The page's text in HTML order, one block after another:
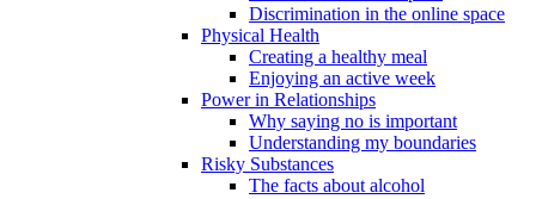
Discrimination in the online space
Physical Health
Creating a healthy meal
Enjoying an active week
Power in Relationships
Why saying no is important
Understanding my boundaries
Risky Substances
The facts about alcohol